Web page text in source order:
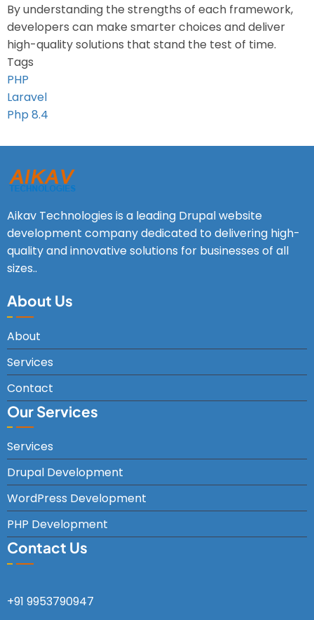
By understanding the strengths of each framework,
developers can make smarter choices and deliver
high-quality solutions that stand the test of time.
Tags
PHP
Laravel
Php 8.4
Aikav Technologies is a leading Drupal website
development company dedicated to delivering high-
quality and innovative solutions for businesses of all
sizes..
About Us
About
Services
Contact
Our Services
Services
Drupal Development
WordPress Development
PHP Development
Contact Us
+91 9953790947